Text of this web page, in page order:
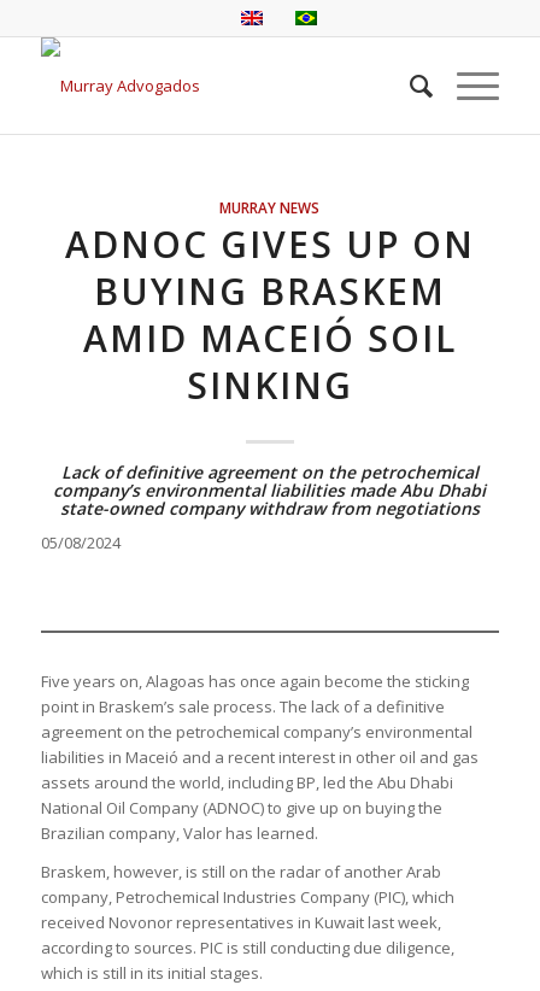
MURRAY NEWS
ADNOC GIVES UP ON
BUYING BRASKEM
AMID MACEIÓ SOIL
SINKING
Lack of definitive agreement on the petrochemical
company’s environmental liabilities made Abu Dhabi
state-owned company withdraw from negotiations
05/08/2024
Five years on, Alagoas has once again become the sticking
point in Braskem’s sale process. The lack of a definitive
agreement on the petrochemical company’s environmental
liabilities in Maceió and a recent interest in other oil and gas
assets around the world, including BP, led the Abu Dhabi
National Oil Company (ADNOC) to give up on buying the
Brazilian company, Valor has learned.
Braskem, however, is still on the radar of another Arab
company, Petrochemical Industries Company (PIC), which
received Novonor representatives in Kuwait last week,
according to sources. PIC is still conducting due diligence,
which is still in its initial stages.